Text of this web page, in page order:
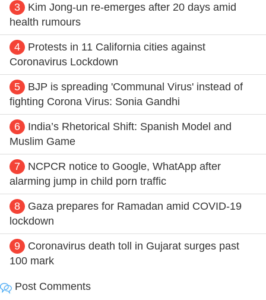
3
Kim Jong-un re-emerges after 20 days amid
health rumours
4
Protests in 11 California cities against
Coronavirus Lockdown
5
BJP is spreading 'Communal Virus' instead of
fighting Corona Virus: Sonia Gandhi
6
India’s Rhetorical Shift: Spanish Model and
Muslim Game
7
NCPCR notice to Google, WhatApp after
alarming jump in child porn traffic
8
Gaza prepares for Ramadan amid COVID-19
lockdown
9
Coronavirus death toll in Gujarat surges past
100 mark
Post Comments